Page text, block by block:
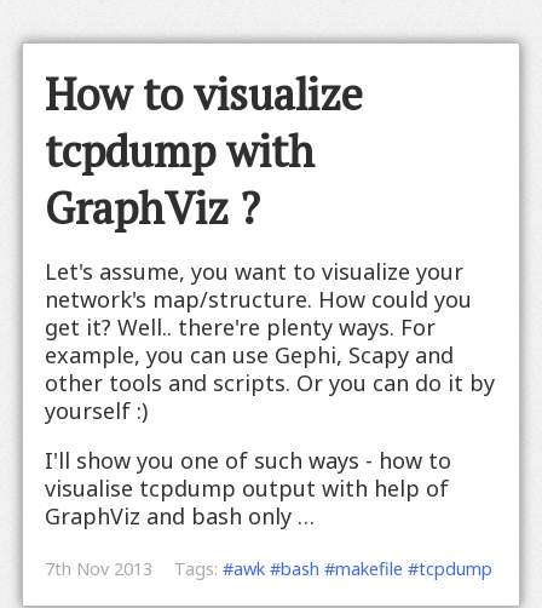
How to visualize
tcpdump with
GraphViz ?
Let's assume, you want to visualize your
network's map/structure. How could you
get it? Well.. there're plenty ways. For
example, you can use Gephi, Scapy and
other tools and scripts. Or you can do it by
yourself :)
I'll show you one of such ways - how to
visualise tcpdump output with help of
GraphViz and bash only …
7th Nov 2013 Tags:#awk #bash #makefile #tcpdump